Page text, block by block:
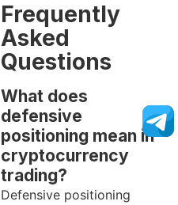
Frequently
Asked
Questions
What does
defensive
positioning mean in
cryptocurrency
trading?
Defensive positioning